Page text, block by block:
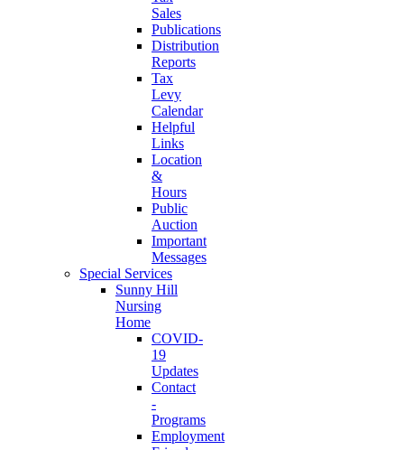
Sales
Publications
Distribution
Reports
Tax
Levy
Calendar
Helpful
Links
Location
&
Hours
Public
Auction
Important
Messages
Special Services
Sunny Hill
Nursing
Home
COVID-
19
Updates
Contact
-
Programs
Employment